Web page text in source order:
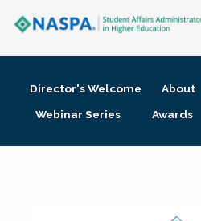
Membership + Communities
Director's Welcome About
Webinar Series
Awards